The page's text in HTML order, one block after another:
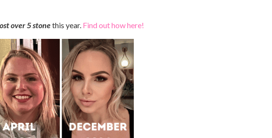
over 5 stonethis year. Find out how here!